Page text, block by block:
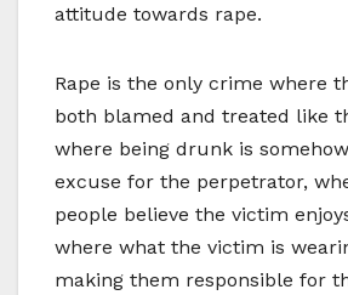
attitude towards rape.
Rape is the only crime where
both blamed and treated like
where being drunk is
excuse for the perpetrator,
people believe the victim
where what the victim is
making them responsible for